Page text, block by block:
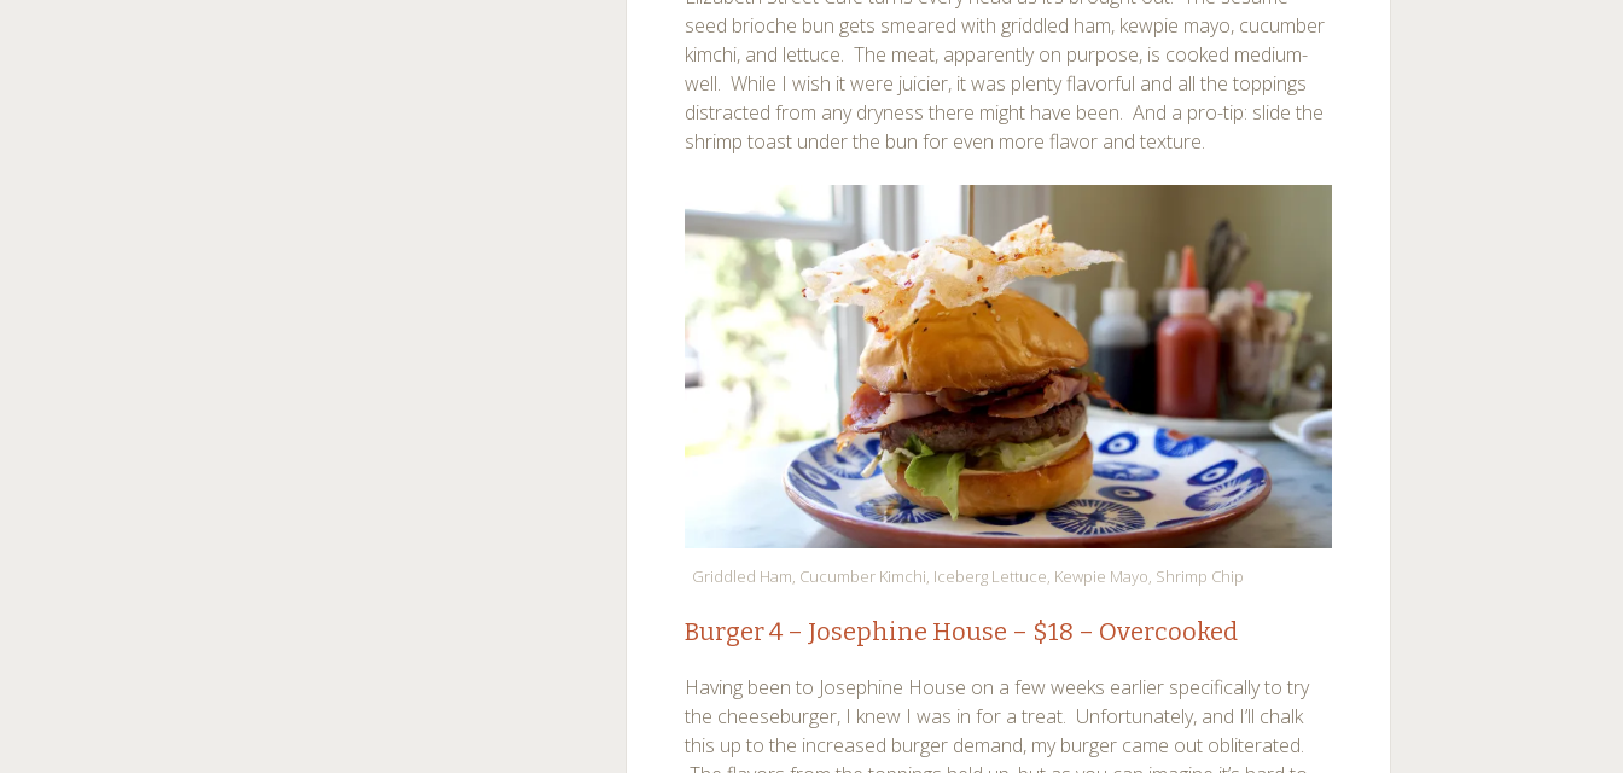
seed brioche bun gets smeared with griddled ham, kewpie mayo, cucumber
kimchi, and lettuce. The meat, apparently on purpose, is cooked medium-
well. While I wish it were juicier, it was plenty flavorful and all the toppings
distracted from any dryness there might have been. And a pro-tip: slide the
shrimp toast under the bun for even more flavor and texture.
Griddled Ham, Cucumber Kimchi, Iceberg Lettuce, Kewpie Mayo, Shrimp Chip
Burger 4 – Josephine House – $18 – Overcooked
Having been to Josephine House on a few weeks earlier specifically to try
the cheeseburger, I knew I was in for a treat. Unfortunately, and I’ll chalk
this up to the increased burger demand, my burger came out obliterated.